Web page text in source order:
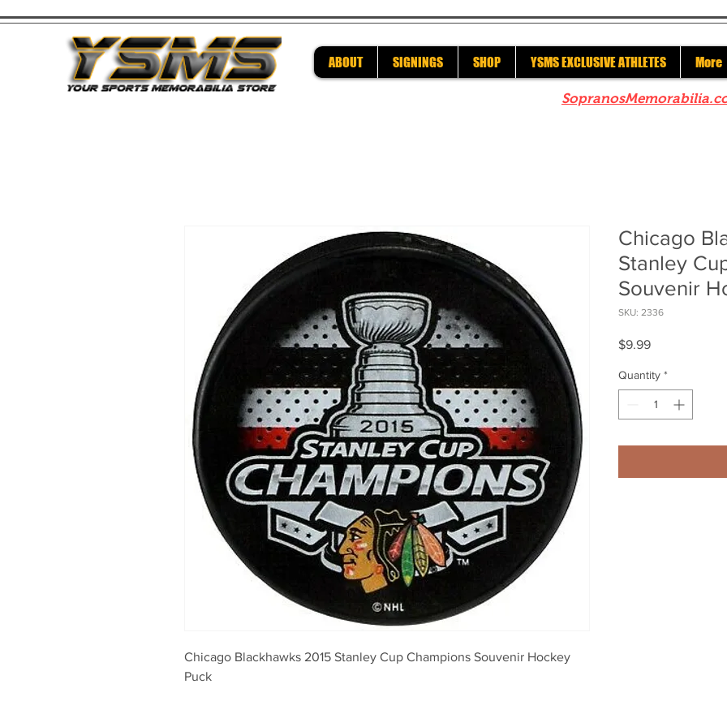
ABOUT SIGNINGS SHOP YSMS EXCLUSIVE ATHLETES More
Chicago Blackhawks 2015 Stanley Cup Champions Souvenir Hockey
Puck
Chicago
Stanley
Souvenir
SKU: 2336
$9.99Price
Quantity *